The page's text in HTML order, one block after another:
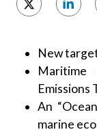
New
Emissions
An
marine